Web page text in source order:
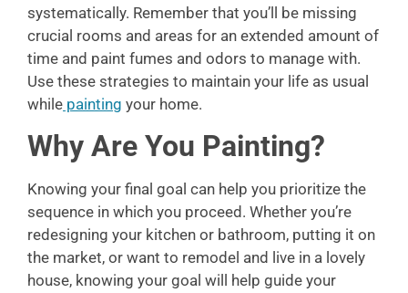
systematically. Remember that you’ll be missing
crucial rooms and areas for an extended amount of
time and paint fumes and odors to manage with.
Use these strategies to maintain your life as usual
while painting your home.
Why Are You Painting?
Knowing your final goal can help you prioritize the
sequence in which you proceed. Whether you’re
redesigning your kitchen or bathroom, putting it on
the market, or want to remodel and live in a lovely
house, knowing your goal will help guide your